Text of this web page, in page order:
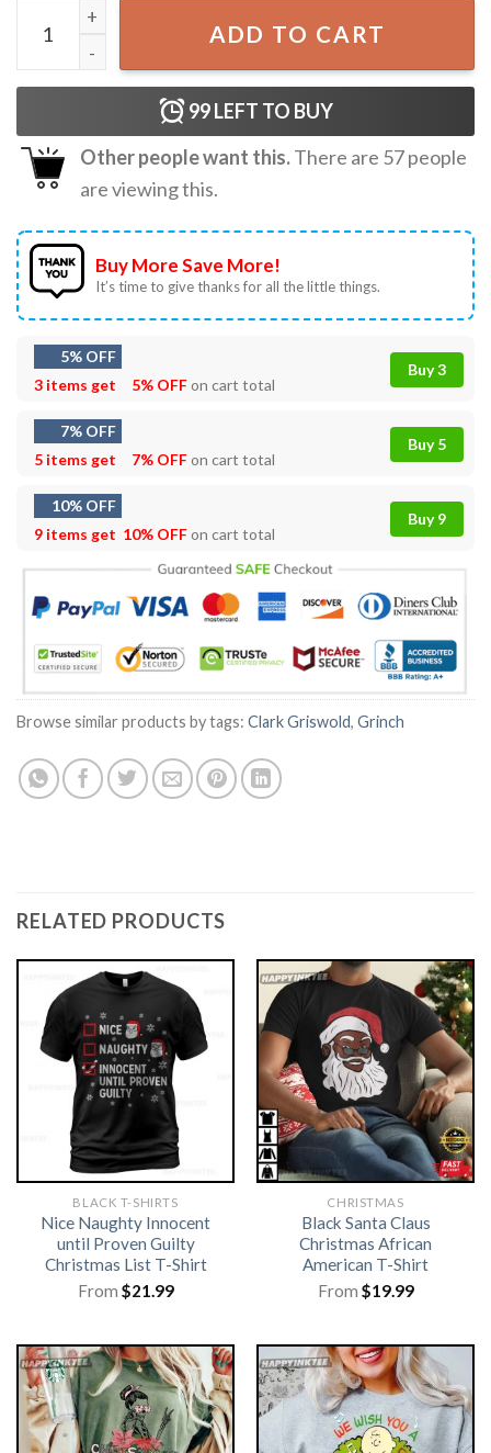
Be Clark Griswold In A World Of Grinches Christmas T-
ADD TO CART
99LEFT TO BUY
Other people want this.There are 57people
are viewing this.
Buy More Save More!
It’s time to give thanks for all the little things.
5% OFF
3 items get
5% OFFon cart total
Buy 3
7% OFF
5 items get
7% OFFon cart total
Buy 5
10% OFF
9 items get 10% OFFon cart total
Buy 9
Browse similar products by tags: Clark Griswold, Grinch
RELATED PRODUCTS
BLACK T-SHIRTS
Nice Naughty Innocent
until Proven Guilty
Christmas List T-Shirt
From $21.99
CHRISTMAS
Black Santa Claus
Christmas African
American T-Shirt
From $19.99